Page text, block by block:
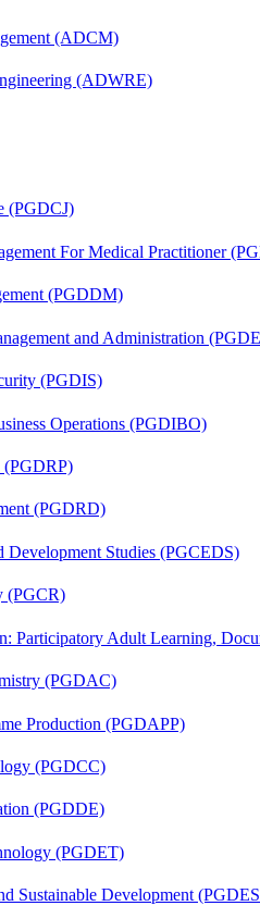
(ADCM)
(ADWRE)
(PGDCJ)
For Medical Practitioner
(PGDDM)
and Administration
(PGDIS)
Operations (PGDIBO)
(PGDRP)
(PGDRD)
Development Studies (PGCEDS)
(PGCR)
Participatory Adult Learning,
(PGDAC)
Production (PGDAPP)
(PGDCC)
(PGDDE)
(PGDET)
Sustainable Development